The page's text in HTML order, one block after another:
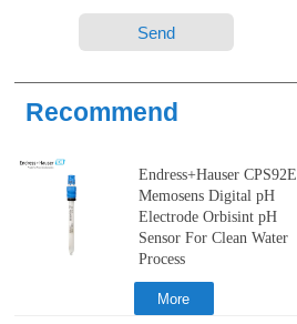
Send
Recommend
Endress+Hauser CPS92E
Memosens Digital pH
Electrode Orbisint pH
Sensor For Clean Water
Process
More